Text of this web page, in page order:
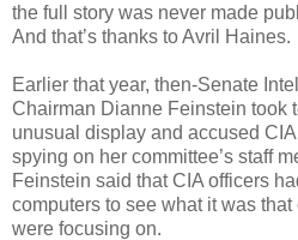
the full story was never made
And that’s thanks to Avril Haines.
Earlier that year, then-Senate
Chairman Dianne Feinstein took
unusual display and accused
spying on her committee’s staff
Feinstein said that CIA officers
computers to see what it was
were focusing on.